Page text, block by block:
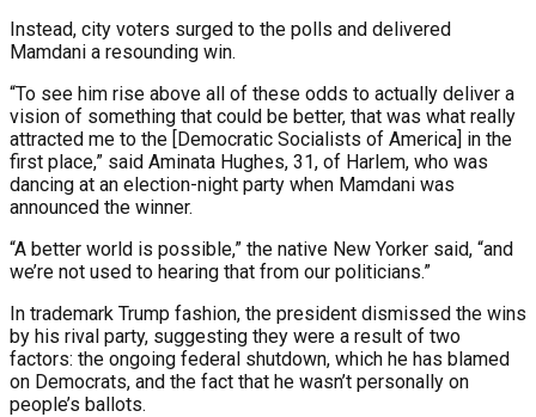
Instead, city voters surged to the polls and delivered
Mamdani a resounding win.
“To see him rise above all of these odds to actually deliver a
vision of something that could be better, that was what really
attracted me to the [Democratic Socialists of America] in the
first place,” said Aminata Hughes, 31, of Harlem, who was
dancing at an election-night party when Mamdani was
announced the winner.
“A better world is possible,” the native New Yorker said, “and
we’re not used to hearing that from our politicians.”
In trademark Trump fashion, the president dismissed the wins
by his rival party, suggesting they were a result of two
factors: the ongoing federal shutdown, which he has blamed
on Democrats, and the fact that he wasn’t personally on
people’s ballots.